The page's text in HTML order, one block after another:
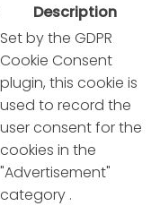
Description
Set by the GDPR
Cookie Consent
plugin, this cookie is
used to record the
user consent for the
cookies in the
"Advertisement"
category .